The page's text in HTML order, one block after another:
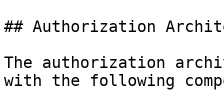
## Authorization
The authorization
with the following